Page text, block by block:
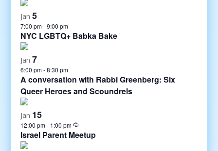
Jan 5
7:00 pm-9:00 pm
NYC LGBTQ+ Babka Bake
Jan 7
6:00 pm-8:30 pm
A conversation with Rabbi Greenberg: Six
Queer Heroes and Scoundrels
Jan 15
12:00 pm- 1:00 pm
Israel Parent Meetup